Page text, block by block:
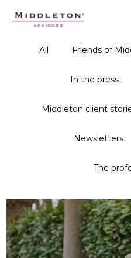
All Friends of
In the press
Middleton client
Newsletters
The